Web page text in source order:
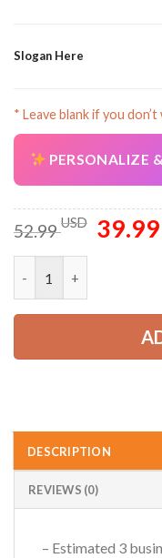
Slogan Here
* Leave blank if you
PERSONALIZE
52.99USD
Original
price
39.99
DESCRIPTION
REVIEWS (0)
– Estimated 3